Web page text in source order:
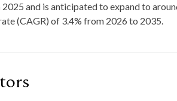
2025 and is anticipated to expand to
(CAGR) of 3.4% from 2026 to 2035.